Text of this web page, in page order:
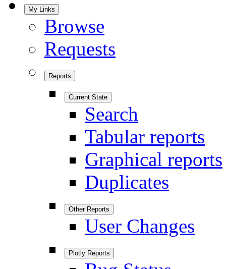
My Links
Browse
Requests
Reports
Current State
Search
Tabular reports
Graphical reports
Duplicates
Other Reports
User Changes
Plotly Reports